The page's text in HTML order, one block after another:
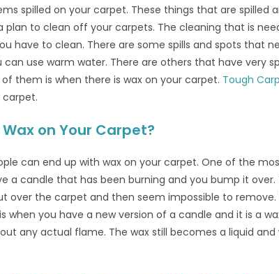
spilled on your carpet. These things that are spilled
plan to clean off your carpets. The cleaning that is
have to clean. There are some spills and spots that
use warm water. There are others that have very
them is when there is wax on your carpet. Tough
carpet.
on Your Carpet?
can end up with wax on your carpet. One of the
a candle that has been burning and you bump it over.
over the carpet and then seem impossible to
when you have a new version of a candle and it is a
any actual flame. The wax still becomes a liquid and